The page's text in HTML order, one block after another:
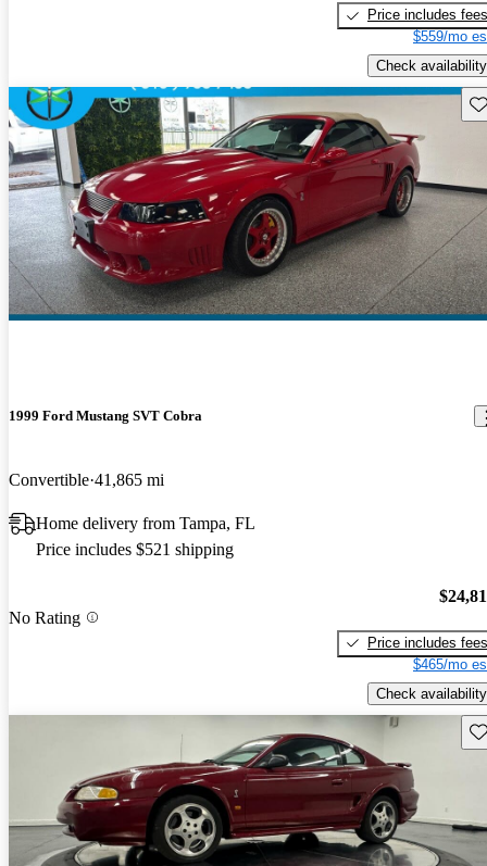
Price includes fees
$559/mo
Check availability
1999 Ford Mustang SVT Cobra
Convertible 41,865 mi
Home delivery from Tampa, FL
Price includes $521 shipping
No Rating
Price includes fees
$465/mo
Check availability